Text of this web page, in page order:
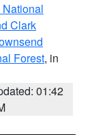
Clark
Forest, in
01:42